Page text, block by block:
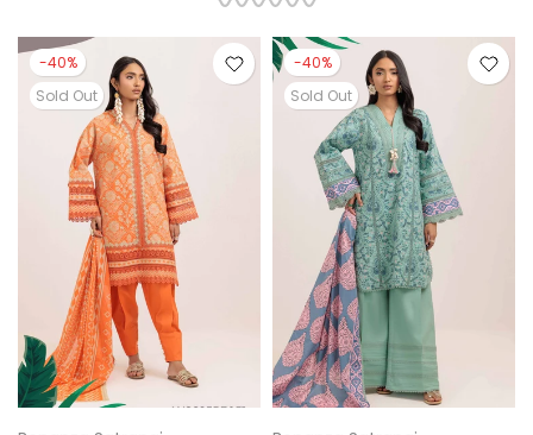
-40%
Sold Out
-40%
Sold Out